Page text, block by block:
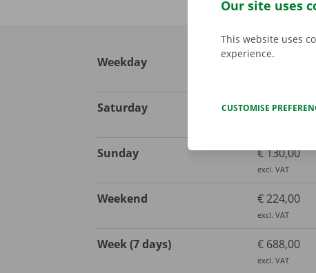
Weekday € 113,00
Saturday € 130,00
Sunday € 130,00
excl. VAT
Weekend € 224,00
excl. VAT
Week (7 days) € 688,00
excl. VAT
Our site uses
This website uses
experience.
CUSTOMISE